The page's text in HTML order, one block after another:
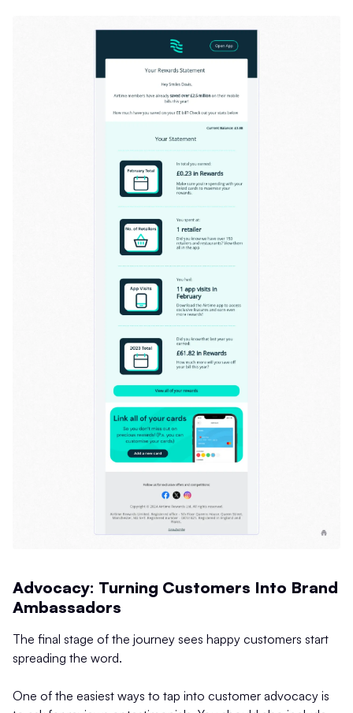
Advocacy: Turning Customers Into Brand
Ambassadors
The final stage of the journey sees happy customers start
spreading the word.
One of the easiest ways to tap into customer advocacy is